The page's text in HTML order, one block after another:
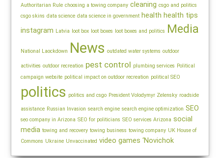
Authoritarian Rule choosing a towing company cleaning csgo and politics
csgo skins data science data science in government health health tips
instagram Latvia loot box loot boxes loot boxes and politics Media
National Laockdown News outdated water systems outdoor
activities outdoor recreation pest control plumbing services Political
campaign website political impact on outdoor recreation political SEO
politics politics and csgo President Volodymyr Zelensky roadside
assistance Russian Invasion search engine search engine optimization SEO
seo company in Arizona SEO for politicians SEO services Arizona social
media towing and recovery towing business towing company UK House of
Commons Ukraine Unvaccinated video games ‘Novichok